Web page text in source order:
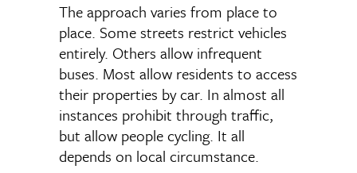
The approach varies from place to
place. Some streets restrict vehicles
entirely. Others allow infrequent
buses. Most allow residents to access
their properties by car. In almost all
instances prohibit through traffic,
but allow people cycling. It all
depends on local circumstance.